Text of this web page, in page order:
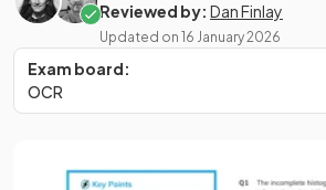
Reviewed by: Dan Finlay
Updated on 16 January 2026
Exam board:
OCR